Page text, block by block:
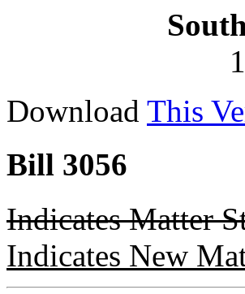
Download This
Bill 3056
Indicates Matter
Indicates New